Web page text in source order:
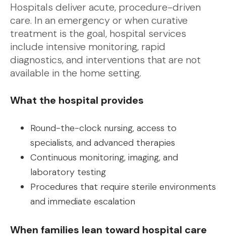
Hospitals deliver acute, procedure-driven
care. In an emergency or when curative
treatment is the goal, hospital services
include intensive monitoring, rapid
diagnostics, and interventions that are not
available in the home setting.
What the hospital provides
Round-the-clock nursing, access to
specialists, and advanced therapies
Continuous monitoring, imaging, and
laboratory testing
Procedures that require sterile environments
and immediate escalation
When families lean toward hospital care